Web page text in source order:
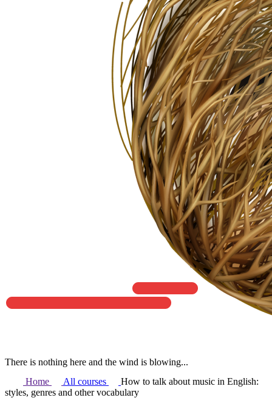
There is nothing here and the wind is blowing...
Home
All courses
How to talk about music in English:
styles, genres and other vocabulary